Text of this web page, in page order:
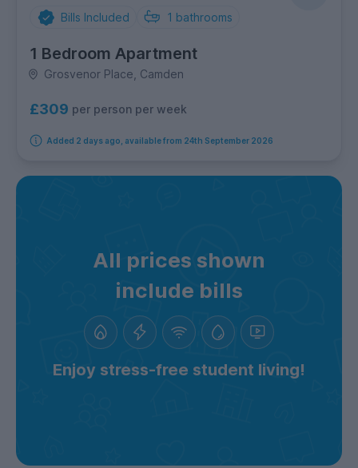
Bills Included 1 bathrooms
1 Bedroom Apartment
Grosvenor Place, Camden
£309 per person per week
Added 2 days ago, available from 24th September 2026
All prices shown
include bills
Enjoy stress-free student living!